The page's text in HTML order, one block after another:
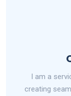
I am a
creating